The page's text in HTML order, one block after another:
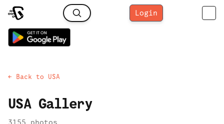
Login
← Back to USA
USAGallery